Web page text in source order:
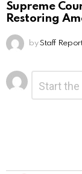
Supreme
Restoring
by Staff
Leave
a
Reply